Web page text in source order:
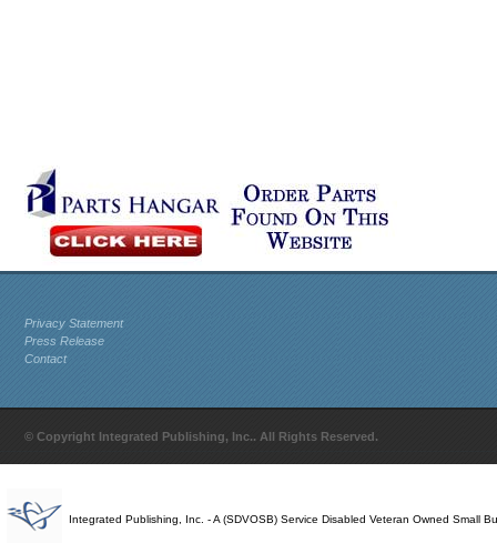
Privacy Statement
Press Release
Contact
© Copyright Integrated Publishing, Inc.. All Rights Reserved.
Integrated Publishing, Inc. - A (SDVOSB) Service Disabled Veteran Owned Small